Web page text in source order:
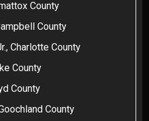
County
County
Charlotte County
County
County
County